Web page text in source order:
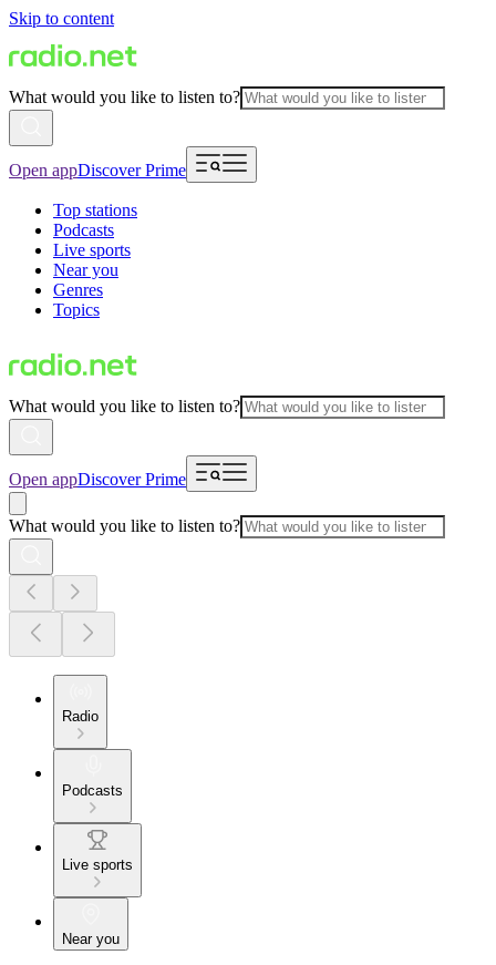
Skip to content
What would you like to listen to?
Open appDiscover Prime
Top stations
Podcasts
Live sports
Near you
Genres
Topics
What would you like to listen to?
Open appDiscover Prime
What would you like to listen to?
Radio
Podcasts
Live sports
Near you